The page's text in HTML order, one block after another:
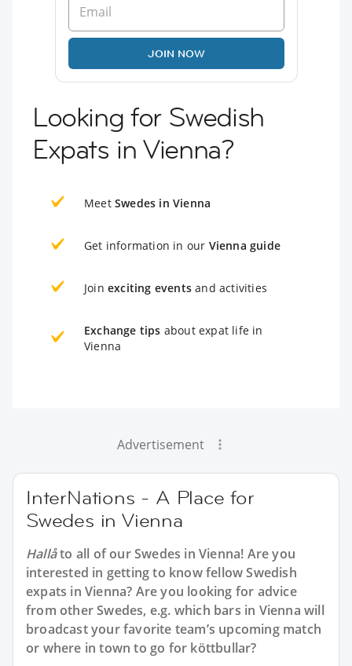
JOIN NOW
Looking for Swedish
Expats in Vienna?
Meet Swedes in Vienna
Get information in our Vienna guide
Join exciting events and activities
Exchange tips about expat life in
Vienna
Advertisement
InterNations - A Place for
Swedes in Vienna
Hallåto all of ourSwedes in Vienna! Are you
interested in getting to know fellow Swedish
expats in Vienna? Are you looking for advice
from other Swedes, e.g. which bars in Vienna will
broadcast your favorite team’s upcoming match
or where in town to go for köttbullar?